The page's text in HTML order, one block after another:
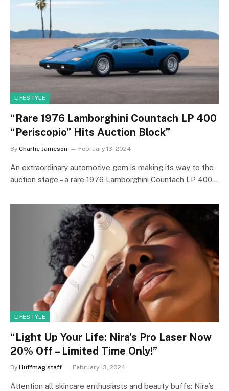
LIFESTYLE
“Rare 1976 Lamborghini Countach LP 400
“Periscopio” Hits Auction Block”
By Charlie Jameson February 13, 2024
An extraordinary automotive gem is making its way to the
auction stage – a rare 1976 Lamborghini Countach LP 400…
LIFESTYLE
“Light Up Your Life: Nira’s Pro Laser Now
20% Off – Limited Time Only!”
By Huffmag staff February 13, 2024
Attention all skincare enthusiasts and beauty buffs: Nira’s